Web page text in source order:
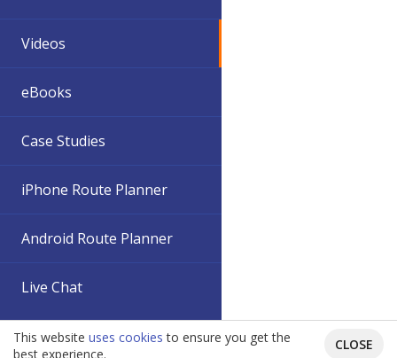
Videos
eBooks
Case Studies
iPhone Route Planner
Android Route Planner
Live Chat
This website uses cookies to ensure you get the
best experience.
CLOSE